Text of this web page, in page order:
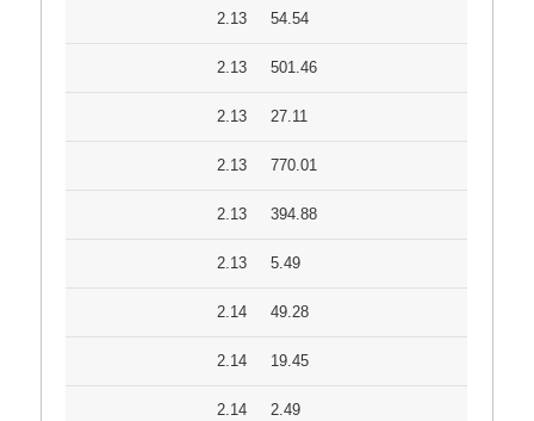
2.13 54.54
2.13 501.46
2.13 27.11
2.13 770.01
2.13 394.88
2.13 5.49
2.14 49.28
2.14 19.45
2.14 2.49